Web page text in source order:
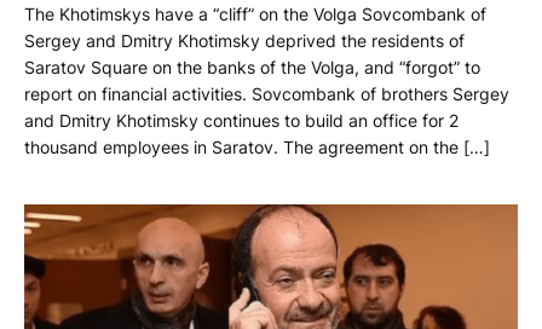
The Khotimskys have a “cliff” on the Volga Sovcombank of
Sergey and Dmitry Khotimsky deprived the residents of
Saratov Square on the banks of the Volga, and “forgot” to
report on financial activities. Sovcombank of brothers Sergey
and Dmitry Khotimsky continues to build an office for 2
thousand employees in Saratov. The agreement on the […]